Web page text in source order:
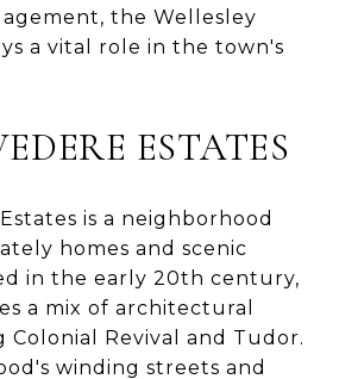
the Wellesley
a vital role in the town's
ESTATES
is a neighborhood
homes and scenic
in the early 20th century,
a mix of architectural
Colonial Revival and Tudor.
winding streets and